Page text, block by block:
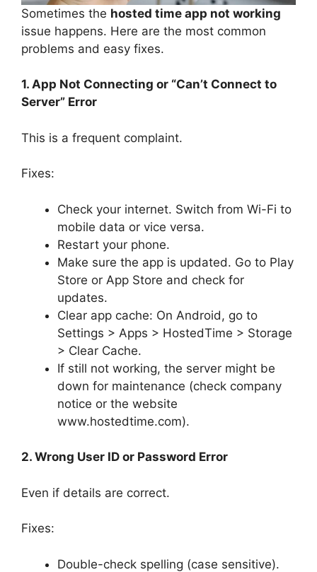
Sometimes the hosted time app not working
issue happens. Here are the most common
problems and easy fixes.
1. App Not Connecting or “Can’t Connect to
Server” Error
This is a frequent complaint.
Fixes:
Check your internet. Switch from Wi-Fi to
mobile data or vice versa.
Restart your phone.
Make sure the app is updated. Go to Play
Store or App Store and check for
updates.
Clear app cache: On Android, go to
Settings > Apps > HostedTime > Storage
> Clear Cache.
If still not working, the server might be
down for maintenance (check company
notice or the website
www.hostedtime.com).
2. Wrong User ID or Password Error
Even if details are correct.
Fixes:
Double-check spelling (case sensitive).